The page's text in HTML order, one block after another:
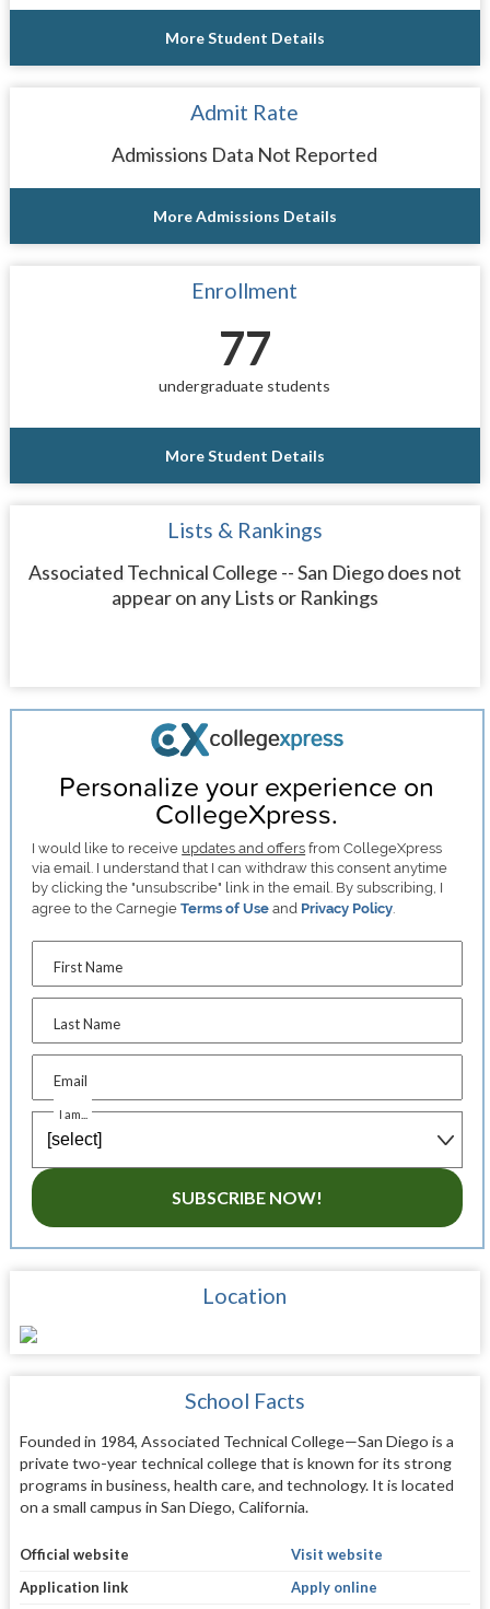
More Student Details
Admit Rate
Admissions Data Not Reported
More Admissions Details
Enrollment
77
undergraduate students
More Student Details
Lists & Rankings
Associated Technical College -- San Diego does not
appear on any Lists or Rankings
Personalize your experience on
CollegeXpress.
I would like to receive updates and offers from CollegeXpress
via email. I understand that I can withdraw this consent anytime
by clicking the "unsubscribe" link in the email. By subscribing, I
agree to the CarnegieTerms of Use and Privacy Policy.
First Name
Last Name
Email
I am...
SUBSCRIBE NOW!
Location
School Facts
Founded in 1984, Associated Technical College—San Diego is a
private two-year technical college that is known for its strong
programs in business, health care, and technology. It is located
on a small campus in San Diego, California.
Official website
Visit website
Application link
Apply online